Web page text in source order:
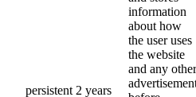
persistent 2 years
information
about how
the user uses
the website
and any other